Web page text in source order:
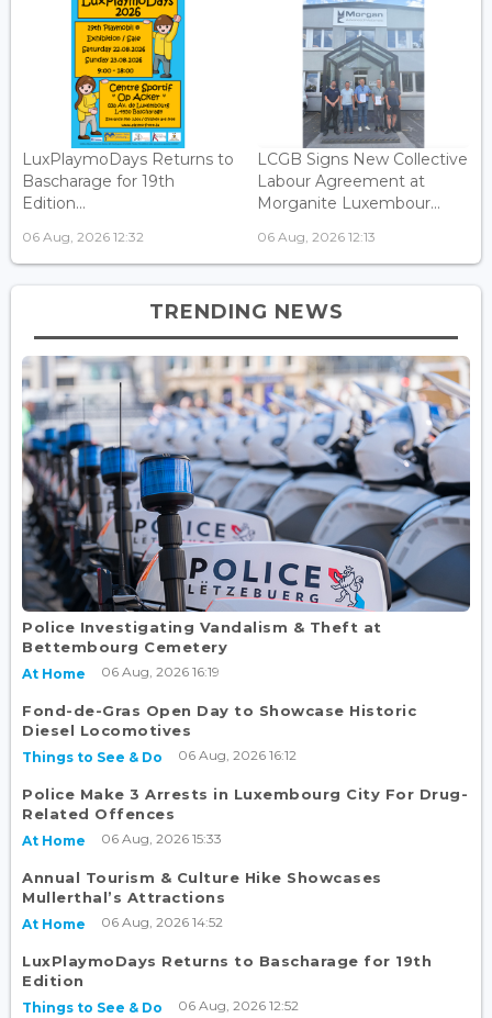
LuxPlaymoDays Returns to
Bascharage for 19th
Edition...
06 Aug, 2026 12:32
LCGB Signs New Collective
Labour Agreement at
Morganite Luxembour...
06 Aug, 2026 12:13
TRENDING NEWS
Police Investigating Vandalism & Theft at
Bettembourg Cemetery
At Home 06 Aug, 2026 16:19
Fond-de-Gras Open Day to Showcase Historic
Diesel Locomotives
Things to See & Do 06 Aug, 2026 16:12
Police Make 3 Arrests in Luxembourg City For Drug-
Related Offences
At Home 06 Aug, 2026 15:33
Annual Tourism & Culture Hike Showcases
Mullerthal’s Attractions
At Home 06 Aug, 2026 14:52
LuxPlaymoDays Returns to Bascharage for 19th
Edition
Things to See & Do 06 Aug, 2026 12:52